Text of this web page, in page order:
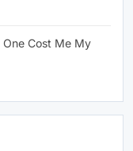
One Cost Me My